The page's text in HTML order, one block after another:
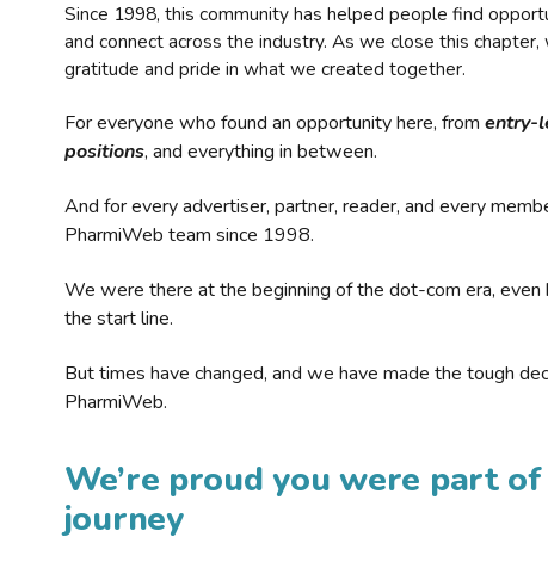
Since 1998, this community has helped people find
and connect across the industry. As we close this
gratitude and pride in what we created together.
For everyone who found an opportunity here, from entry-
positions, and everything in between.
And for every advertiser, partner, reader, and every
PharmiWeb team since 1998.
We were there at the beginning of the dot-com era, even
the start line.
But times have changed, and we have made the tough
PharmiWeb.
We’re proud you were part
journey